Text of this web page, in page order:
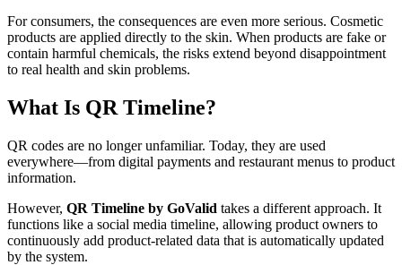
For consumers, the consequences are even more serious. Cosmetic
products are applied directly to the skin. When products are fake or
contain harmful chemicals, the risks extend beyond disappointment
to real health and skin problems.
What Is QR Timeline?
QR codes are no longer unfamiliar. Today, they are used
everywhere—from digital payments and restaurant menus to product
information.
However, QR Timeline by GoValid takes a different approach. It
functions like a social media timeline, allowing product owners to
continuously add product-related data that is automatically updated
by the system.